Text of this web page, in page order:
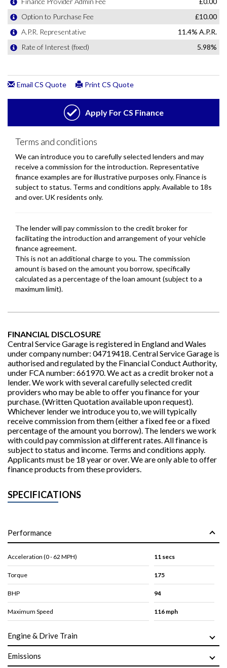
FINANCIAL DISCLOSURE
Central Service Garage is registered in England and Wales
under company number: 04719418. Central Service Garage is
authorised and regulated by the Financial Conduct Authority,
under FCA number: 661970. We act as a credit broker not a
lender. We work with several carefully selected credit
providers who may be able to offer you finance for your
purchase. (Written Quotation available upon request).
Whichever lender we introduce you to, we will typically
receive commission from them (either a fixed fee or a fixed
percentage of the amount you borrow). The lenders we work
with could pay commission at different rates. All finance is
subject to status and income. Terms and conditions apply.
Applicants must be 18 year or over. We are only able to offer
finance products from these providers.
SPECIFICATIONS
Performance
Acceleration (0 - 62 MPH) 11 secs
Torque 175
BHP 94
Maximum Speed 116 mph
Engine & Drive Train
Emissions